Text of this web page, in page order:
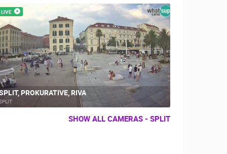
LIVE
PROKURATIVE, RIVA
SHOW ALL CAMERAS - SPLIT